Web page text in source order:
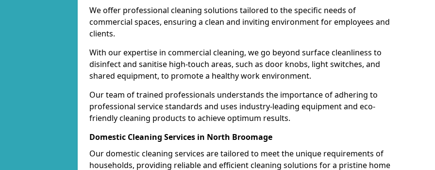
We offer professional cleaning solutions tailored to the specific needs of
commercial spaces, ensuring a clean and inviting environment for employees and
clients.
With our expertise in commercial cleaning, we go beyond surface cleanliness to
disinfect and sanitise high-touch areas, such as door knobs, light switches, and
shared equipment, to promote a healthy work environment.
Our team of trained professionals understands the importance of adhering to
professional service standards and uses industry-leading equipment and eco-
friendly cleaning products to achieve optimum results.
Domestic Cleaning Services in North Broomage
Our domestic cleaning services are tailored to meet the unique requirements of
households, providing reliable and efficient cleaning solutions for a pristine home